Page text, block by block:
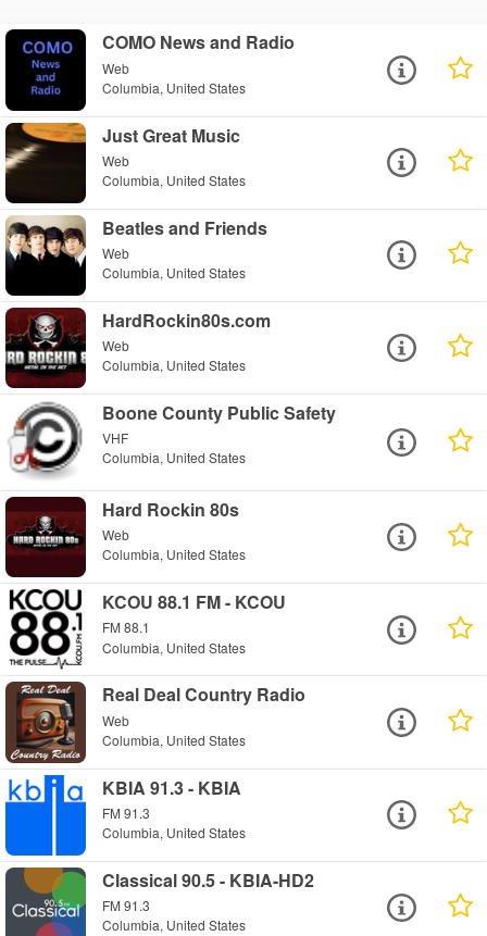
COMO News and Radio
Web
Columbia, United States
Just Great Music
Web
Columbia, United States
Beatles and Friends
Web
Columbia, United States
HardRockin80s.com
Web
Columbia, United States
Boone County Public Safety
VHF
Columbia, United States
Hard Rockin 80s
Web
Columbia, United States
KCOU 88.1 FM - KCOU
FM 88.1
Columbia, United States
Real Deal Country Radio
Web
Columbia, United States
KBIA 91.3 - KBIA
FM 91.3
Columbia, United States
Classical 90.5 - KBIA-HD2
FM 91.3
Columbia, United States